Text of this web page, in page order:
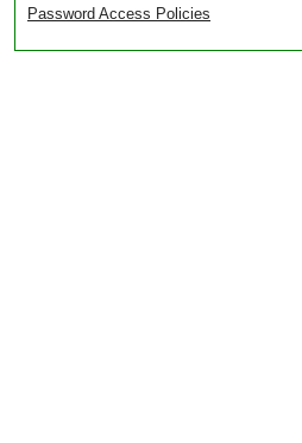
Password Access Policies